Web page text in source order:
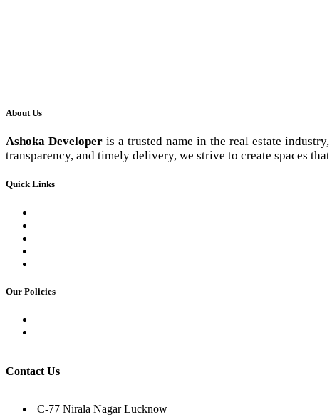
About Us
Ashoka Developeris a trusted name in the real estate
transparency, and timely delivery, we strive to create spaces
Quick Links
Our Policies
Contact Us
C-77 Nirala Nagar Lucknow